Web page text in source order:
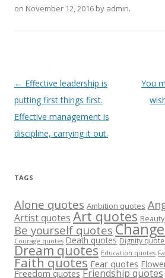
on November 12, 2016 by admin.
Post
navigation
← Effective leadership is
putting first things first.
Effective management is
discipline, carrying it out.
You
TAGS
Alone quotes Ambition quotes
Artist quotes Art quotes
Be yourself quotes
Courage quotes Death quotes Dignity
Dream quotes Education quotes
Faith quotes Fear quotes
Freedom quotes Friendship quotes